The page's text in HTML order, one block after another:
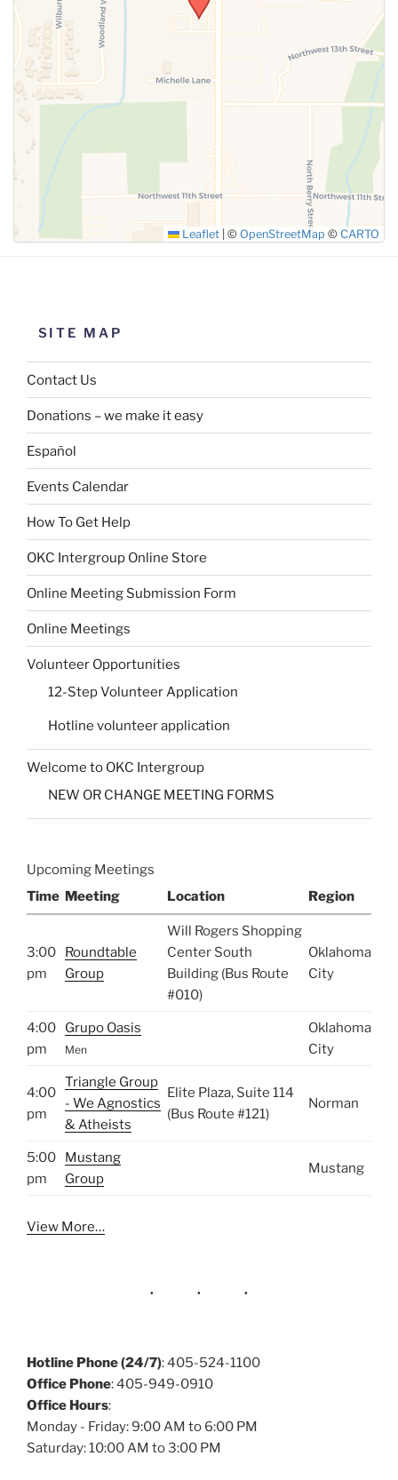
SUBMIT
Leaflet © OpenStreetMap © CARTO
SITE MAP
Contact Us
Donations – we make it easy
Español
Events Calendar
How To Get Help
OKC Intergroup Online Store
Online Meeting Submission Form
Online Meetings
Volunteer Opportunities
12-Step Volunteer Application
Hotline volunteer application
Welcome to OKC Intergroup
NEW OR CHANGE MEETING FORMS
Upcoming Meetings
Time Meeting Location Region
3:00
pm
Roundtable
Group
Will Rogers Shopping
Center South
Building (Bus Route
#010)
Oklahoma
City
4:00
pm
Grupo Oasis
Men
Oklahoma
City
4:00
pm
Triangle Group
- We Agnostics
& Atheists
Elite Plaza, Suite 114
(Bus Route #121)
Norman
5:00
pm
Mustang
Group
Mustang
View More…
Hotline Phone (24/7): 405-524-1100
Office Phone: 405-949-0910
Office Hours:
Monday - Friday: 9:00 AM to 6:00 PM
Saturday: 10:00 AM to 3:00 PM